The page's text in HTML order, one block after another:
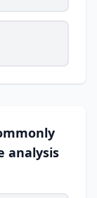
analysis